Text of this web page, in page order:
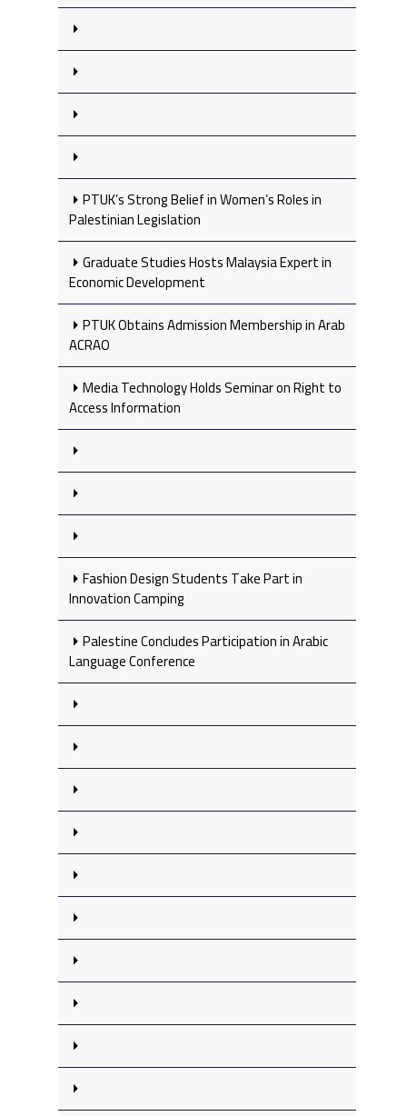
PTUK’s Strong Belief in Women’s Roles in
Palestinian Legislation
Graduate Studies Hosts Malaysia Expert in
Economic Development
PTUK Obtains Admission Membership in Arab
ACRAO
Media Technology Holds Seminar on Right to
Access Information
Fashion Design Students Take Part in
Innovation Camping
Palestine Concludes Participation in Arabic
Language Conference